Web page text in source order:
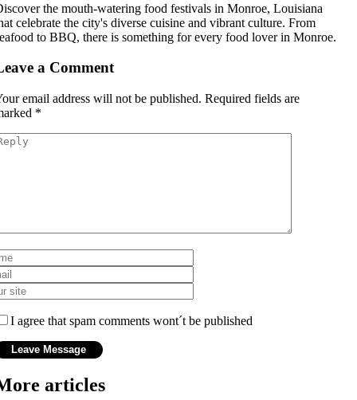
the mouth-watering food festivals in Monroe, Louisiana
celebrate the city's diverse cuisine and vibrant culture. From
to BBQ, there is something for every food lover in Monroe.
a Comment
email address will not be published. Required fields are
*
I agree that spam comments wont´t be published
articles